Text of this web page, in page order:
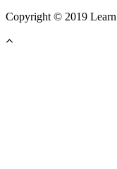
Copyright © 2019